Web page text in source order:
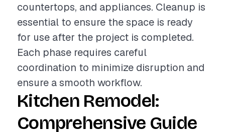
countertops, and appliances. Cleanup is
essential to ensure the space is ready
for use after the project is completed.
Each phase requires careful
coordination to minimize disruption and
ensure a smooth workflow.
Kitchen Remodel:
Comprehensive Guide